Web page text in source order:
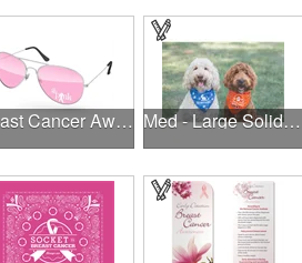
Breast Cancer Awareness Aviator Sunglasses w/1-color imprint Med - Large Solid Triangle Bandanna - Made in the USA